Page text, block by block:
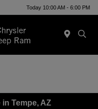
Today 10:00 AM - 6:00 PM
Tempe, AZ